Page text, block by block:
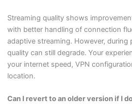
Streaming quality shows
with better handling of connection
adaptive streaming. However, during
quality can still degrade. Your
your internet speed, VPN
location.
Can I revert to an older version if I